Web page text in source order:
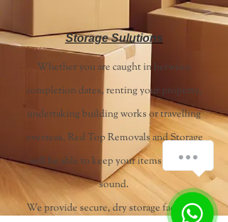
Storage Sulutions
Whether you are caught in between
completion dates, renting your property,
undertaking building works or travelling
overseas, Red Top Removals and Storage
will be able to keep your items safe and
sound.
We provide secure, dry storage facilities,